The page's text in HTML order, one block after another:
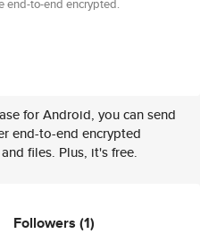
end-to-end encrypted.
for Android, you can send
end-to-end encrypted
files. Plus, it's free.
Followers (1)